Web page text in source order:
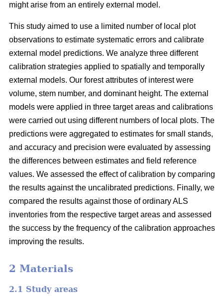
might arise from an entirely external model.
This study aimed to use a limited number of local plot
observations to estimate systematic errors and calibrate
external model predictions. We analyze three different
calibration strategies applied to spatially and temporally
external models. Our forest attributes of interest were
volume, stem number, and dominant height. The external
models were applied in three target areas and calibrations
were carried out using different numbers of local plots. The
predictions were aggregated to estimates for small stands,
and accuracy and precision were evaluated by assessing
the differences between estimates and field reference
values. We assessed the effect of calibration by comparing
the results against the uncalibrated predictions. Finally, we
compared the results against those of ordinary ALS
inventories from the respective target areas and assessed
the success by the frequency of the calibration approaches
improving the results.
2 Materials
2.1 Study areas